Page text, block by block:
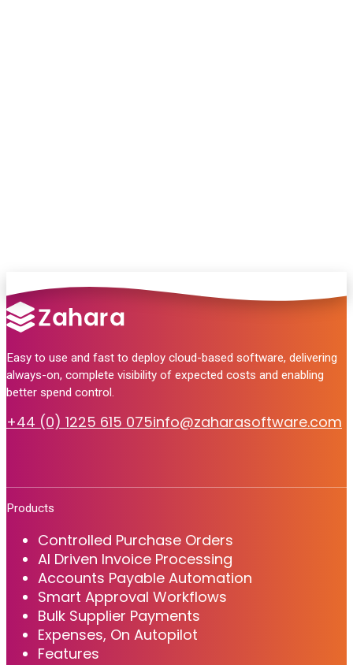
Easy to use and fast to deploy cloud-based software, delivering
always-on, complete visibility of expected costs and enabling
better spend control.
+44 (0) 1225 615 075info@zaharasoftware.com
Products
Controlled Purchase Orders
AI Driven Invoice Processing
Accounts Payable Automation
Smart Approval Workflows
Bulk Supplier Payments
Expenses, On Autopilot
Features